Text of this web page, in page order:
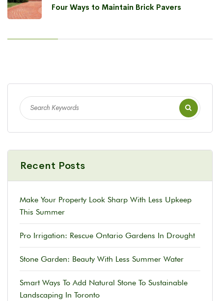
Four Ways to Maintain Brick Pavers
Recent Posts
Make Your Property Look Sharp With Less Upkeep
This Summer
Pro Irrigation: Rescue Ontario Gardens In Drought
Stone Garden: Beauty With Less Summer Water
Smart Ways To Add Natural Stone To Sustainable
Landscaping In Toronto